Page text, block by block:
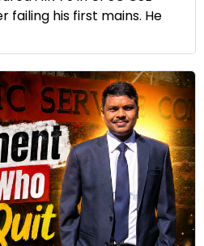
his first mains. He